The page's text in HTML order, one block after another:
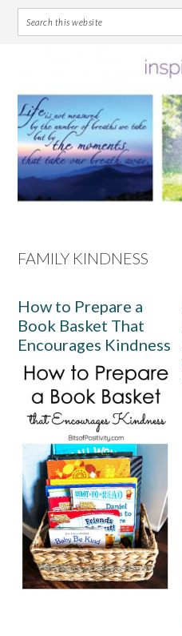
primary
navigation
main
content
primary
sidebar
footer
FAMILY KINDNESS
How to Prepare a
Book Basket That
Encourages Kindness